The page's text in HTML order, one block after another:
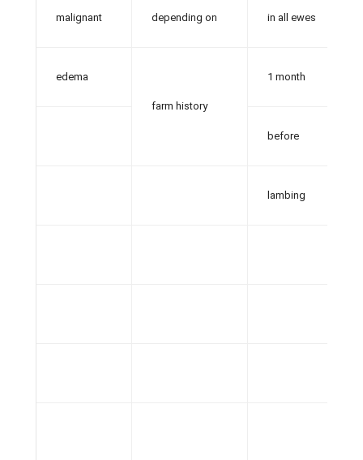
malignant depending on in all ewes
edema
farm history
1 month
before
lambing